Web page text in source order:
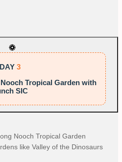
DAY 3
Tropical Garden with
SIC
Nooch Tropical Garden
like Valley of the Dinosaurs